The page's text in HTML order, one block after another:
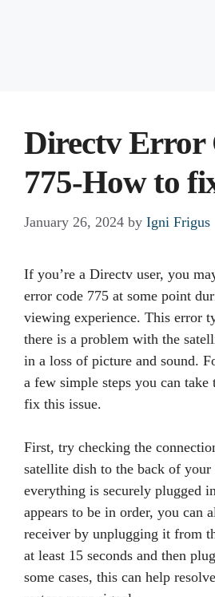
Directv Error
775-How to
January 26, 2024 by Igni Frigus
If you’re a Directv user, you
error code 775 at some point
viewing experience. This error
there is a problem with the
in a loss of picture and sound.
a few simple steps you can take
fix this issue.
First, try checking the
satellite dish to the back of your
everything is securely plugged
appears to be in order, you can
receiver by unplugging it from
at least 15 seconds and then
some cases, this can help